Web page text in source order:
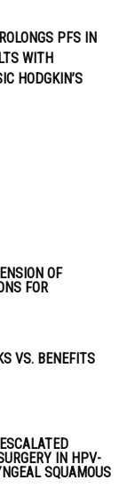
PFS IN
WITH
HODGKIN’S
OF
FOR
VS. BENEFITS
IN HPV-
SQUAMOUS